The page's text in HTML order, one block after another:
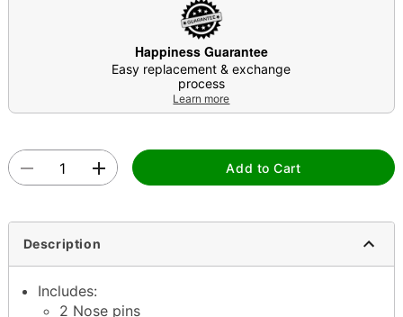
Happiness Guarantee
Easy replacement & exchange
process
Learn more
Add to Cart
Description
Includes:
2 Nose pins